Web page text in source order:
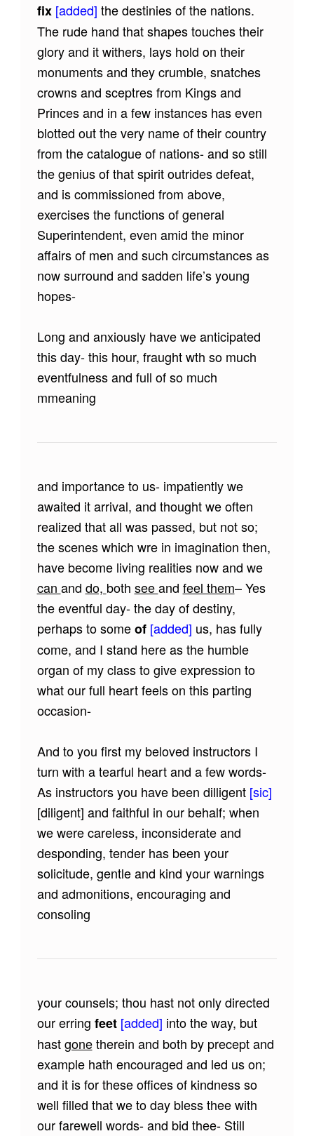
fix[added] the destinies of the nations.
The rude hand that shapes touches their
glory and it withers, lays hold on their
monuments and they crumble, snatches
crowns and sceptres from Kings and
Princes and in a few instances has even
blotted out the very name of their country
from the catalogue of nations- and so still
the genius of that spirit outrides defeat,
and is commissioned from above,
exercises the functions of general
Superintendent, even amid the minor
affairs of men and such circumstances as
now surround and sadden life’s young
hopes-
Long and anxiously have we anticipated
this day- this hour, fraught wth so much
eventfulness and full of so much
mmeaning
and importance to us- impatiently we
awaited it arrival, and thought we often
realized that all was passed, but not so;
the scenes which wre in imagination then,
have become living realities now and we
can and do, both seeand feel them– Yes
the eventful day- the day of destiny,
perhaps to someof[added] us, has fully
come, and I stand here as the humble
organ of my class to give expression to
what our full heart feels on this parting
occasion-
And to you first my beloved instructors I
turn with a tearful heart and a few words-
As instructors you have been dilligent[sic]
[diligent] and faithful in our behalf; when
we were careless, inconsiderate and
desponding, tender has been your
solicitude, gentle and kind your warnings
and admonitions, encouraging and
consoling
your counsels; thou hast not only directed
our erring feet[added] into the way, but
hastgonetherein and both by precept and
example hath encouraged and led us on;
and it is for these offices of kindness so
well filled that we to day bless thee with
our farewell words- and bid thee- Still